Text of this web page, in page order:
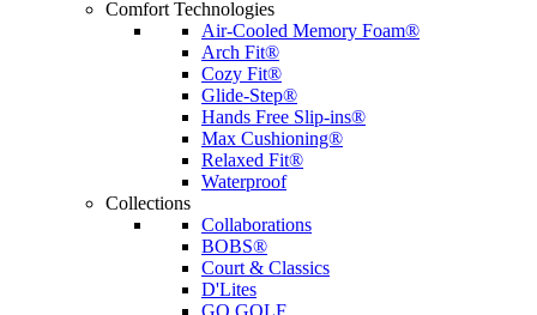
Comfort Technologies
Air-Cooled Memory Foam®
Arch Fit®
Cozy Fit®
Glide-Step®
Hands Free Slip-ins®
Max Cushioning®
Relaxed Fit®
Waterproof
Collections
Collaborations
BOBS®
Court & Classics
D'Lites